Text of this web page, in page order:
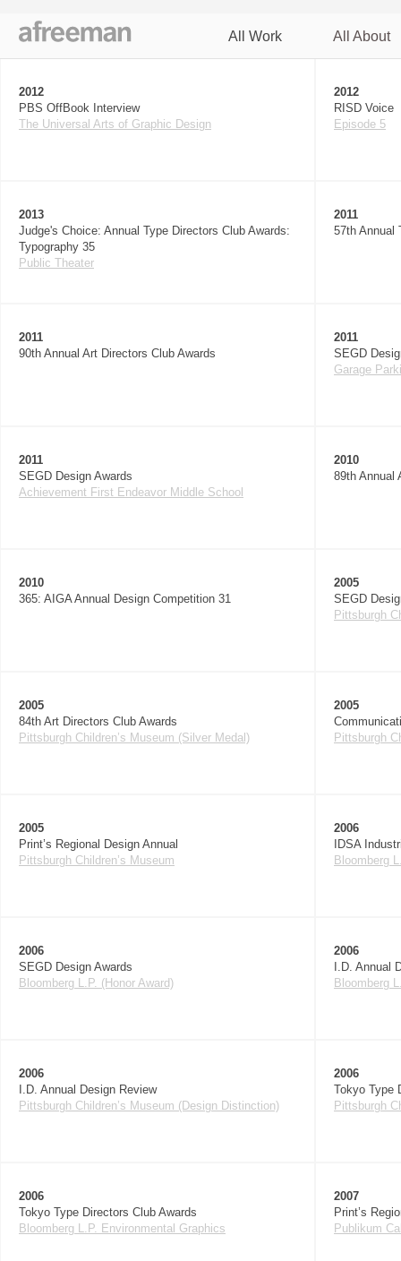
All Work All About
2012
PBS OffBook Interview
The Universal Arts of Graphic Design
2012
RISD Voice
Episode 5
2013
Judge's Choice: Annual Type Directors Club Awards:
Typography 35
Public Theater
2011
57th Annual
2011
90th Annual Art Directors Club Awards
2011
SEGD
Garage
2011
SEGD Design Awards
Achievement First Endeavor Middle School
2010
89th Annual
2010
365: AIGA Annual Design Competition 31
2005
SEGD
Pittsburgh
2005
84th Art Directors Club Awards
Pittsburgh Children’s Museum (Silver Medal)
2005
Pittsburgh
2005
Print’s Regional Design Annual
Pittsburgh Children’s Museum
2006
IDSA
Bloomberg
2006
SEGD Design Awards
Bloomberg L.P. (Honor Award)
2006
I.D. Annual
Bloomberg
2006
I.D. Annual Design Review
Pittsburgh Children’s Museum (Design Distinction)
2006
Tokyo Type
Pittsburgh
2006
Tokyo Type Directors Club Awards
Bloomberg L.P. Environmental Graphics
2007
Print’s
Publikum